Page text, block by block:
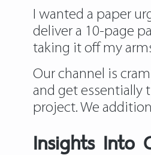
I wanted a paper
deliver a 10-page
taking it off my
Our channel is
and get essentially
project. We
Insights Into